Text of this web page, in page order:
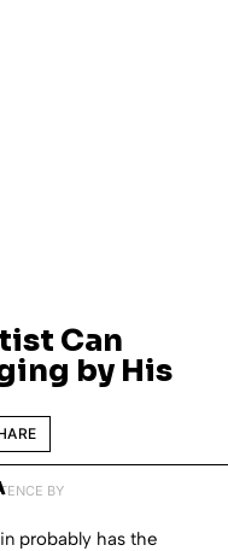
Can
by His
BY
probably has the